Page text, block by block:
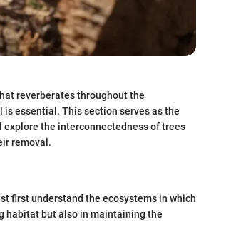
reverberates throughout the
essential. This section serves as the
explore the interconnectedness of trees
removal.
first understand the ecosystems in which
habitat but also in maintaining the